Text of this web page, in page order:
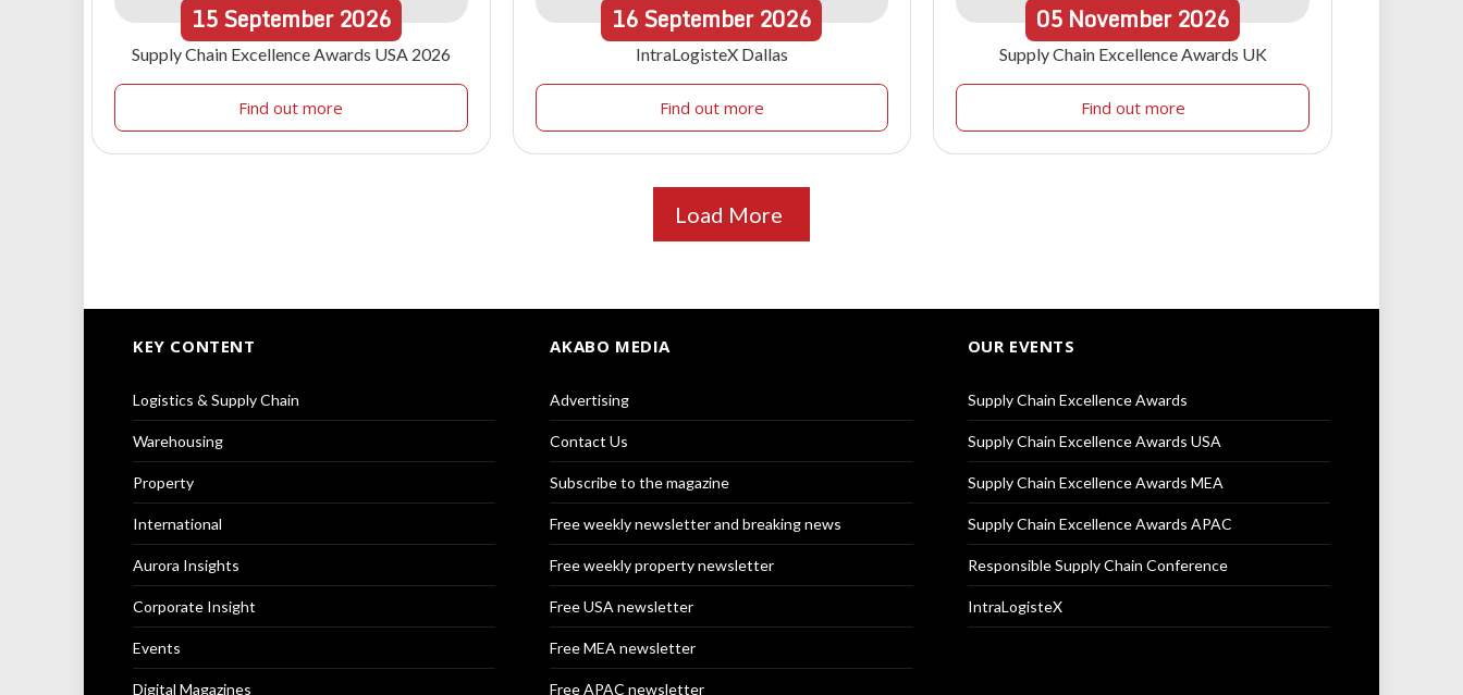
15September 2026
Supply Chain Excellence Awards USA 2026
Find out more
16September2026
IntraLogisteX Dallas
Find out more
05 November 2026
Supply Chain Excellence Awards UK
Find out more
Load More
KEY CONTENT
Logistics & Supply Chain
Warehousing
Property
International
Aurora Insights
Corporate Insight
Events
Digital Magazines
AKABO MEDIA
Advertising
Contact Us
Subscribe to the magazine
Free weekly newsletter and breaking news
Free weekly property newsletter
Free USA newsletter
Free MEA newsletter
Free APAC newsletter
OUR EVENTS
Supply Chain Excellence Awards
Supply Chain Excellence Awards USA
Supply Chain Excellence Awards MEA
Supply Chain Excellence Awards APAC
Responsible Supply Chain Conference
IntraLogisteX